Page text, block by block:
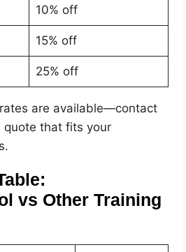
10% off
15% off
25% off
are available—contact
quote that fits your
vs Other Training